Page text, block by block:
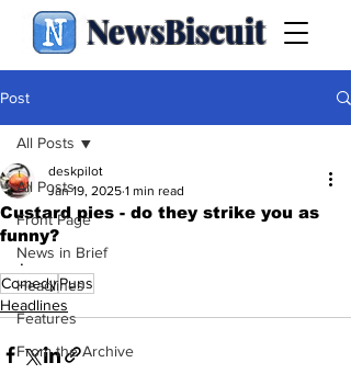
NewsBiscuit
Post
All Posts
Front Page
News in Brief
Headlines
Features
From the Archive
All Posts
Custard pies - do they strike you as
funny?
deskpilot
Jan 19, 2025 1 min read
.
ComedyPuns
Headlines